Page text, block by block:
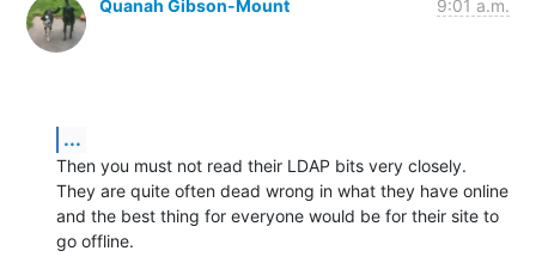
Quanah Gibson-Mount 9:01 a.m.
...
Then you must not read their LDAP bits very closely.
They are quite often dead wrong in what they have online
and the best thing for everyone would be for their site to
go offline.